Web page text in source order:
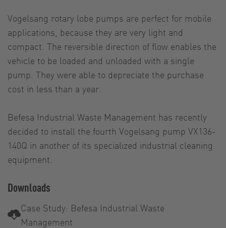
Vogelsang rotary lobe pumps are perfect for mobile
applications, because they are very light and
compact. The reversible direction of flow enables the
vehicle to be loaded and unloaded with a single
pump. They were able to depreciate the purchase
cost in less than a year.
Befesa Industrial Waste Management has recently
decided to install the fourth Vogelsang pump VX136-
140Q in another of its specialized industrial cleaning
equipment.
Downloads
Case Study: Befesa Industrial Waste
Management